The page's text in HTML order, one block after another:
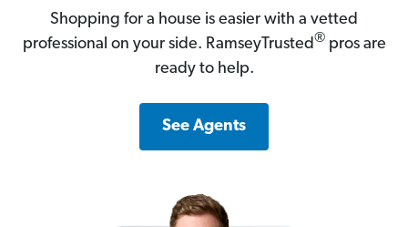
Shopping for a house is easier with a vetted
professional on your side. RamseyTrusted®pros are
ready to help.
See Agents